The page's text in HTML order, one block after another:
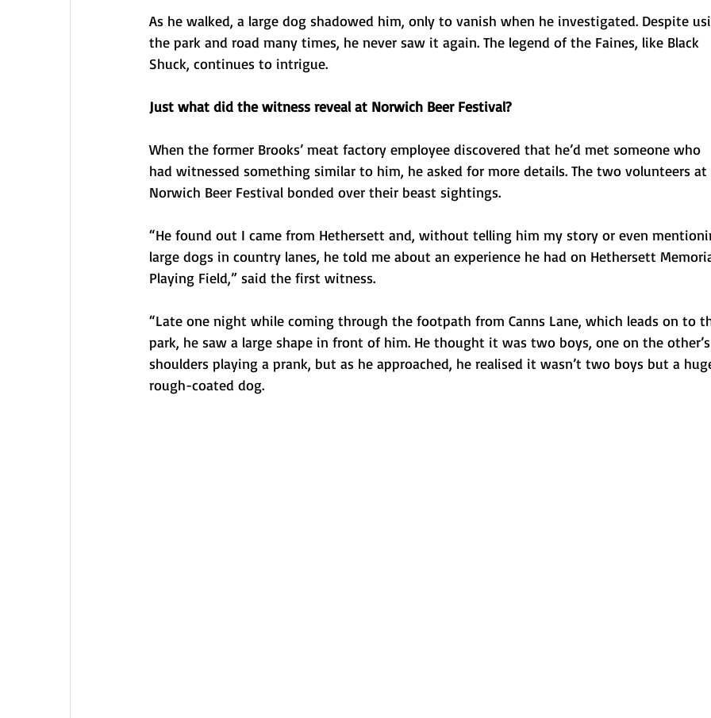
As he walked, a large dog shadowed him, only to vanish when he investigated. Despite
the park and road many times, he never saw it again. The legend of the Faines, like Black
Shuck, continues to intrigue.
Just what did the witness reveal at Norwich Beer Festival?
When the former Brooks’ meat factory employee discovered that he’d met someone who
had witnessed something similar to him, he asked for more details. The two volunteers at
Norwich Beer Festival bonded over their beast sightings.
“He found out I came from Hethersett and, without telling him my story or even
large dogs in country lanes, he told me about an experience he had on Hethersett
Playing Field,” said the first witness.
“Late one night while coming through the footpath from Canns Lane, which leads on to
park, he saw a large shape in front of him. He thought it was two boys, one on the other’s
shoulders playing a prank, but as he approached, he realised it wasn’t two boys but a
rough-coated dog.